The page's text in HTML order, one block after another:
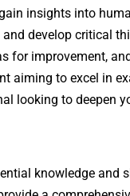
insights into
develop critical
for improvement,
aiming to excel in
looking to deepen
knowledge and